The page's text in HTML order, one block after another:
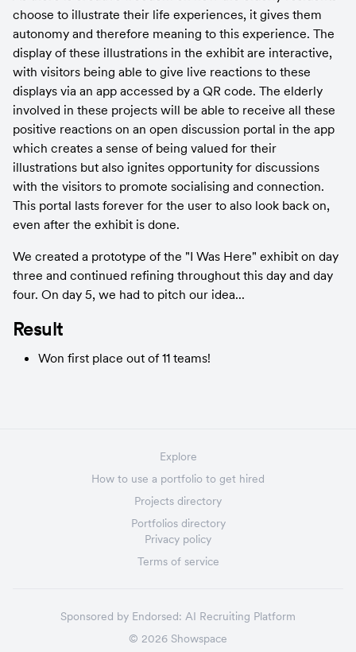
choose to illustrate their life experiences, it gives them
autonomy and therefore meaning to this experience. The
display of these illustrations in the exhibit are interactive,
with visitors being able to give live reactions to these
displays via an app accessed by a QR code. The elderly
involved in these projects will be able to receive all these
positive reactions on an open discussion portal in the app
which creates a sense of being valued for their
illustrations but also ignites opportunity for discussions
with the visitors to promote socialising and connection.
This portal lasts forever for the user to also look back on,
even after the exhibit is done.
We created a prototype of the "I Was Here" exhibit on day
three and continued refining throughout this day and day
four. On day 5, we had to pitch our idea...
Result
Won first place out of 11 teams!
Explore
How to use a portfolio to get hired
Projects directory
Portfolios directory
Privacy policy
Terms of service
Sponsored by Endorsed: AI Recruiting Platform
© 2026 Showspace